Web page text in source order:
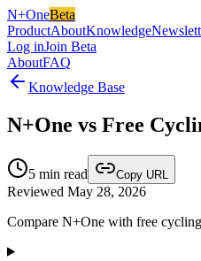
N+OneBeta
ProductAboutKnowledge
Log inJoin Beta
AboutFAQ
Knowledge Base
N+One vs Free
5 min read Copy URL
Reviewed May 28, 2026
Compare N+One with free